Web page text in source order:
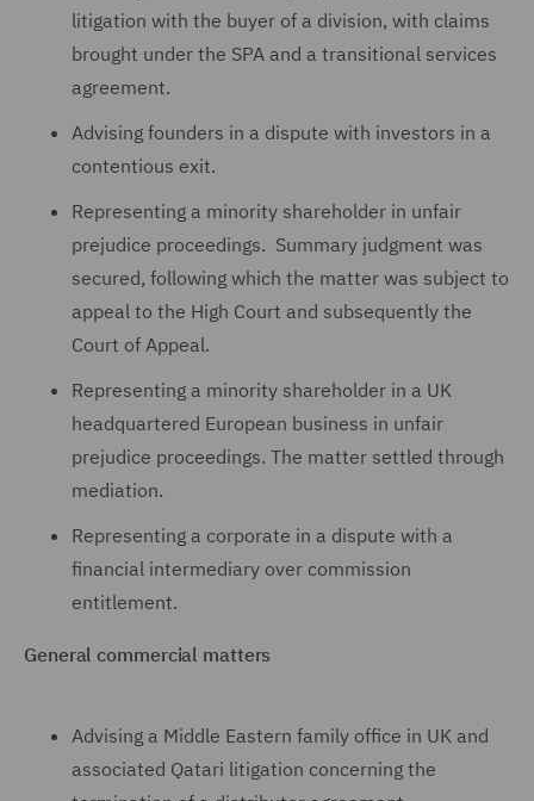
litigation with the buyer of a division, with claims
brought under the SPA and a transitional services
agreement.
Advising founders in a dispute with investors in a
contentious exit.
Representing a minority shareholder in unfair
prejudice proceedings. Summary judgment was
secured, following which the matter was subject to
appeal to the High Court and subsequently the
Court of Appeal.
Representing a minority shareholder in a UK
headquartered European business in unfair
prejudice proceedings. The matter settled through
mediation.
Representing a corporate in a dispute with a
financial intermediary over commission
entitlement.
General commercial matters
Advising a Middle Eastern family office in UK and
associated Qatari litigation concerning the